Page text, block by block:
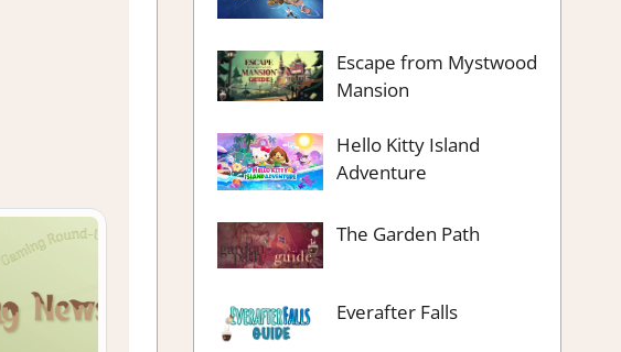
Escape from Mystwood
Mansion
Hello Kitty Island
Adventure
The Garden Path
Everafter Falls